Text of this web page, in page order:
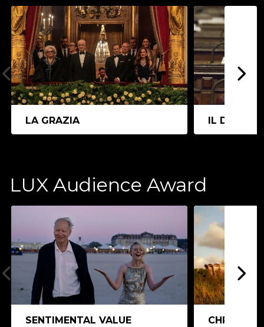
LA GRAZIA IL DIVO
LUX Audience Award
SENTIMENTAL VALUE CHRISTY